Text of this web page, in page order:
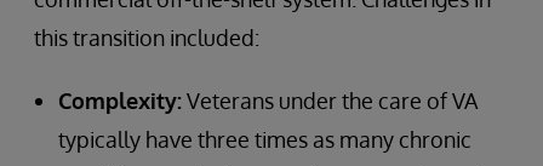
this transition included:
Complexity:Veterans under the care of VA
typically have three times as many chronic